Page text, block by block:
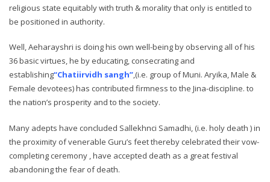
religious state equitably with truth & morality that only is entitled to
be positioned in authority.
Well, Aeharayshri is doing his own well-being by observing all of his
36 basic virtues, he by educating, consecrating and
establishing“Chatiirvidh sangh”,(i.e. group of Muni. Aryika, Male &
Female devotees) has contributed firmness to the Jina-discipline. to
the nation’s prosperity and to the society.
Many adepts have concluded Sallekhnci Samadhi, (i.e. holy death ) in
the proximity of venerable Guru’s feet thereby celebrated their vow-
completing ceremony , have accepted death as a great festival
abandoning the fear of death.